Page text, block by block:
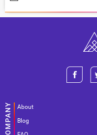
About
Blog